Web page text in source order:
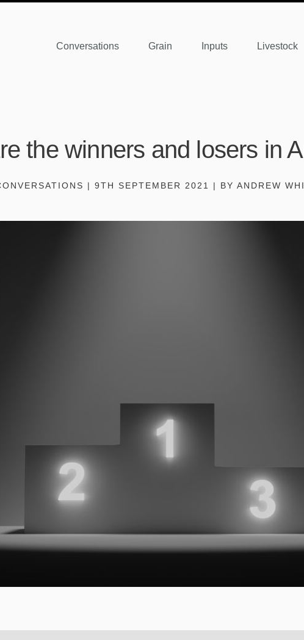
Conversations Grain Inputs Livestock
the winners and losers in
| 9TH SEPTEMBER 2021 | BY ANDREW